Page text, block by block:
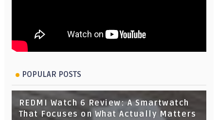
POPULAR POSTS
REDMI Watch 6 Review: A Smartwatch
That Focuses on What Actually Matters